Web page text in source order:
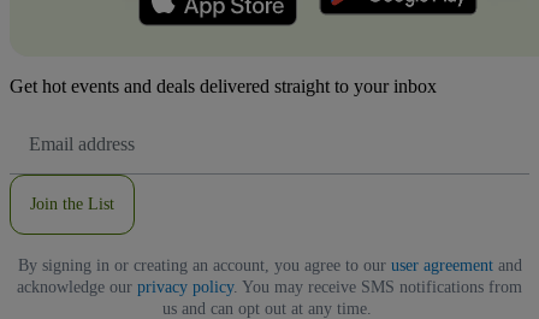
Get hot events and deals delivered straight to your inbox
Address
Join the List
By signing in or creating an account, you agree to our user agreementand
acknowledge our privacy policy. You may receive SMS notifications from
us and can opt out at any time.